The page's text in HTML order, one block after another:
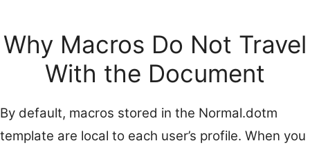
Why Macros Do Not Travel
With the Document
By default, macros stored in the Normal.dotm
template are local to each user’s profile. When you